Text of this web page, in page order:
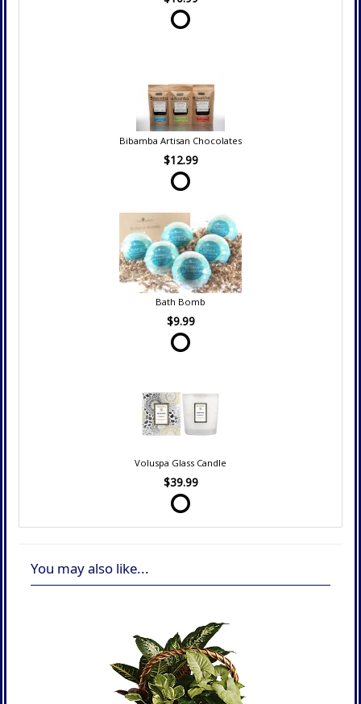
Bibamba Artisan Chocolates
$12.99
Bath Bomb
$9.99
Voluspa Glass Candle
$39.99
You may also like...